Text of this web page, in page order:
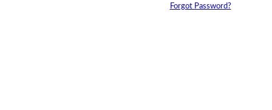
Forgot Password?